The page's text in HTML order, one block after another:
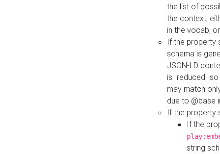
the list of
the context,
in the vocab,
If the property
schema is
JSON-LD
is "reduced"
may match
due to @base
If the property
If the
string